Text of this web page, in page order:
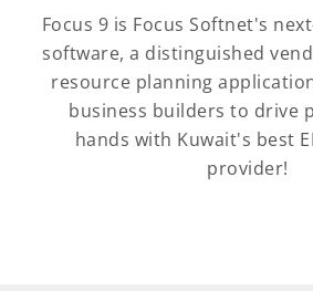
Focus 9 is Focus Softnet's
software, a distinguished
resource planning
business builders to drive
hands with Kuwait's best
provider!